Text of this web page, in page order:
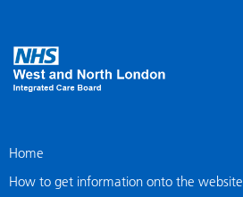
Home
How to get information onto the website